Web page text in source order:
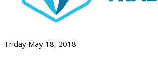
Friday May 18, 2018